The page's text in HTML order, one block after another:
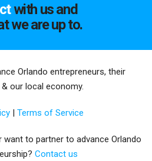
with us and
we are up to.
Orlando entrepreneurs, their
our local economy.
| Terms of Service
want to partner to advance Orlando
Contact us